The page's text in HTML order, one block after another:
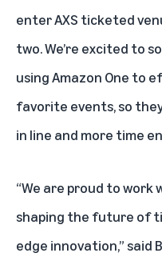
enter AXS ticketed
two. We’re excited to
using Amazon One to
favorite events, so
in line and more time
“We are proud to
shaping the future of
edge innovation,” said